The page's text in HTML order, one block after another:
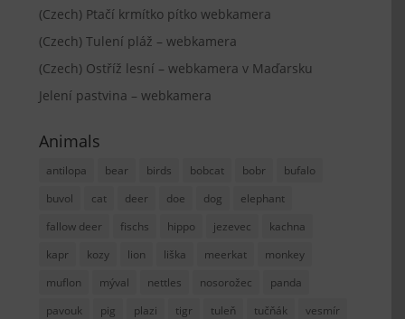
(Czech) Ptačí krmítko pítko webkamera
(Czech) Tulení pláž – webkamera
(Czech) Ostříž lesní – webkamera v Maďarsku
Jelení pastvina – webkamera
Animals
antilopa bear birds bobcat bobr
bufalo
buvol
cat deer doe dog
elephant
fallow deer
fischs hippo jezevec
kachna
kapr
kozy lion liška meerkat
monkey
muflon
mýval nettles nosorožec
panda
pavouk
pig plazi tigr tuleň tučňák
vesmír